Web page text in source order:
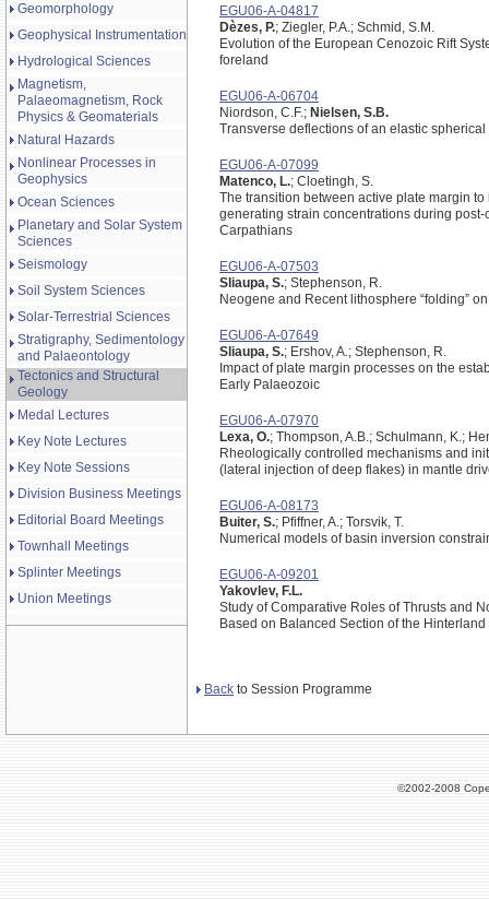
Geomorphology
Geophysical Instrumentation
Hydrological Sciences
Magnetism,
Palaeomagnetism, Rock
Physics & Geomaterials
Natural Hazards
Nonlinear Processes in
Geophysics
Ocean Sciences
Planetary and Solar System
Sciences
Seismology
Soil System Sciences
Solar-Terrestrial Sciences
Stratigraphy, Sedimentology
and Palaeontology
Tectonics and Structural
Geology
Medal Lectures
Key Note Lectures
Key Note Sessions
Division Business Meetings
Editorial Board Meetings
Townhall Meetings
Splinter Meetings
Union Meetings
EGU06-A-04817
Dèzes, P.; Ziegler, P.A.; Schmid, S.M.
Evolution of the European Cenozoic Rift
foreland
EGU06-A-06704
Niordson, C.F.; Nielsen, S.B.
Transverse deflections of an elastic
EGU06-A-07099
Matenco, L.; Cloetingh, S.
The transition between active plate margin
generating strain concentrations during
Carpathians
EGU06-A-07503
Sliaupa, S.; Stephenson, R.
Neogene and Recent lithosphere “folding”
EGU06-A-07649
Sliaupa, S.; Ershov, A.; Stephenson, R.
Impact of plate margin processes on the
Early Palaeozoic
EGU06-A-07970
Lexa, O.; Thompson, A.B.; Schulmann, K.;
Rheologically controlled mechanisms and
(lateral injection of deep flakes) in mantle
EGU06-A-08173
Buiter, S.; Pfiffner, A.; Torsvik, T.
Numerical models of basin inversion
EGU06-A-09201
Yakovlev, F.L.
Study of Comparative Roles of Thrusts and
Based on Balanced Section of the Hinterland
Back to Session Programme
©2002-2008